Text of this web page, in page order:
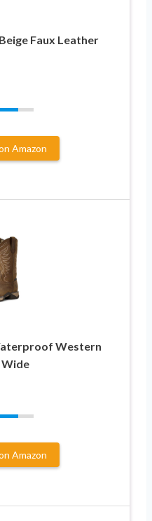
Faux Leather
Amazon
Western
Amazon